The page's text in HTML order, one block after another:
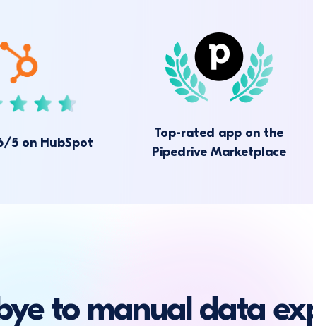
5 on HubSpot
Top-rated app on the
Pipedrive Marketplace
to manual data